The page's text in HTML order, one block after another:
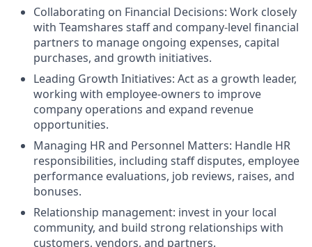
Collaborating on Financial Decisions: Work closely
with Teamshares staff and company-level financial
partners to manage ongoing expenses, capital
purchases, and growth initiatives.
Leading Growth Initiatives: Act as a growth leader,
working with employee-owners to improve
company operations and expand revenue
opportunities.
Managing HR and Personnel Matters: Handle HR
responsibilities, including staff disputes, employee
performance evaluations, job reviews, raises, and
bonuses.
Relationship management: invest in your local
community, and build strong relationships with
customers, vendors, and partners.